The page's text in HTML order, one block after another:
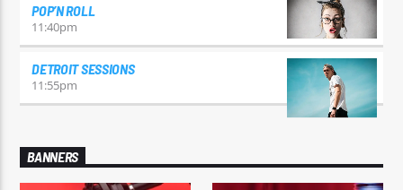
POP’N ROLL
11:40pm
DETROIT SESSIONS
11:55pm
BANNERS